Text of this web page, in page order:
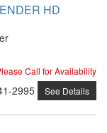
HD
Call for Availability
2995 See Details